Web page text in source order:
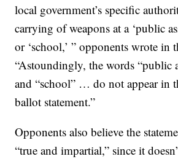
local government’s specific
carrying of weapons at a ‘public
or ‘school,’ ” opponents wrote in
“Astoundingly, the words “public
and “school” … do not appear in
ballot statement.”
Opponents also believe the
“true and impartial,” since it